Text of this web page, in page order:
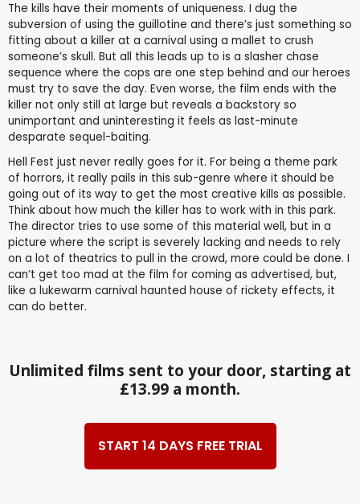
The kills have their moments of uniqueness. I dug the
subversion of using the guillotine and there’s just something so
fitting about a killer at a carnival using a mallet to crush
someone’s skull. But all this leads up to is a slasher chase
sequence where the cops are one step behind and our heroes
must try to save the day. Even worse, the film ends with the
killer not only still at large but reveals a backstory so
unimportant and uninteresting it feels as last-minute
desparate sequel-baiting.
Hell Fest just never really goes for it. For being a theme park
of horrors, it really pails in this sub-genre where it should be
going out of its way to get the most creative kills as possible.
Think about how much the killer has to work with in this park.
The director tries to use some of this material well, but in a
picture where the script is severely lacking and needs to rely
on a lot of theatrics to pull in the crowd, more could be done. I
can’t get too mad at the film for coming as advertised, but,
like a lukewarm carnival haunted house of rickety effects, it
can do better.
Unlimited films sent to your door, starting at
£13.99 a month.
START 14 DAYS FREE TRIAL